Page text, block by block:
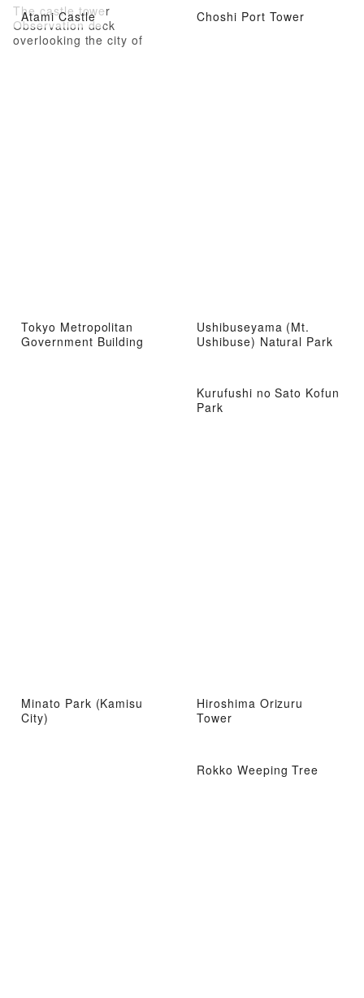
Atami Castle
The castle tower
Observation deck
overlooking the city of
Choshi Port Tower
Tokyo Metropolitan
Government Building
Ushibuseyama (Mt.
Ushibuse) Natural Park
Kurufushi no Sato Kofun
Park
Minato Park (Kamisu
City)
Hiroshima Orizuru
Tower
Rokko Weeping Tree